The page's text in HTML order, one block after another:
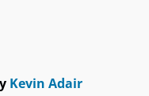
restrictions and T&Cs apply.
Kevin Adair